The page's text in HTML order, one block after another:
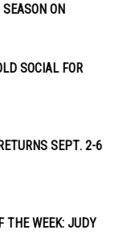
ON
SOCIAL FOR
SEPT. 2-6
THE WEEK: JUDY